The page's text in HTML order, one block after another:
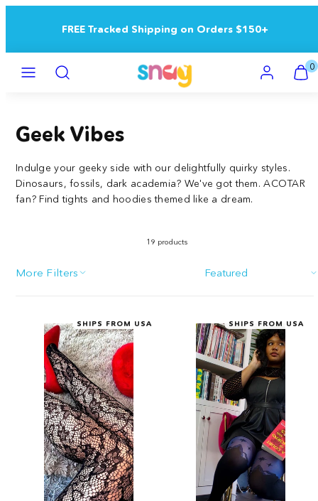
FREE Tracked Shipping on Orders $150+
Search Account
View
my
View
my
0
Geek Vibes
Indulge your geeky side with our delightfully quirky styles.
Dinosaurs, fossils, dark academia? We've got them. ACOTAR
fan? Find tights and hoodies themed like a dream.
19 products
More Filters Sort
SHIPS FROM USA SHIPS FROM USA